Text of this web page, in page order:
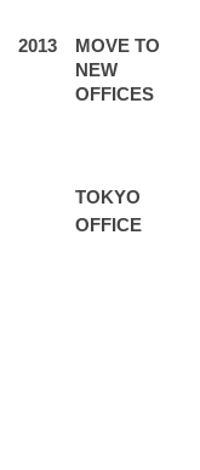
2013
MOVE TO
NEW
OFFICES
TOKYO
OFFICE